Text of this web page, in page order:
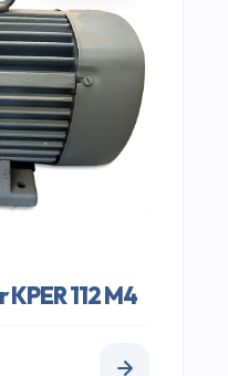
112 M4